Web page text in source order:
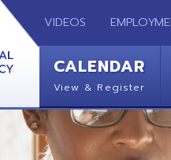
EMPLOYMENT
CALENDAR